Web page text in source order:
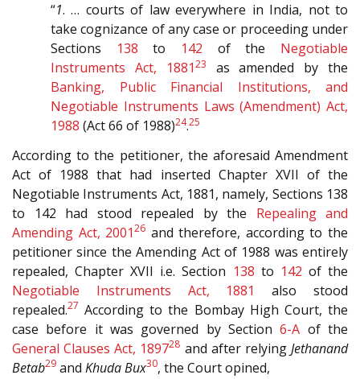
“1. … courts of law everywhere in India, not to
take cognizance of any case or proceeding under
Sections
138 to 142 of the Negotiable
Instruments Act, 188123
as amended by the
Banking, Public Financial Institutions, and
Negotiable Instruments Laws (Amendment) Act,
1988 (Act 66 of 1988)24.25
According to the petitioner, the aforesaid Amendment
Act of 1988 that had inserted Chapter XVII of the
Negotiable Instruments Act, 1881, namely, Sections 138
to 142 had stood repealed by the Repealing and
Amending Act, 200126 and therefore, according to the
petitioner since the Amending Act of 1988 was entirely
repealed, Chapter XVII i.e. Section 138 to 142 of the
Negotiable Instruments Act, 1881
also stood
repealed.27 According to the Bombay High Court, the
case before it was governed by Section6-A of the
General Clauses Act, 189728 and after relyingJethanand
Betab29 and Khuda Bux30, the Court opined,